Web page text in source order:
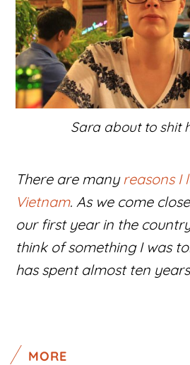
Sara about to shit
There are many reasons I
Vietnam. As we come
our first year in the
think of something I was
has spent almost ten
MORE